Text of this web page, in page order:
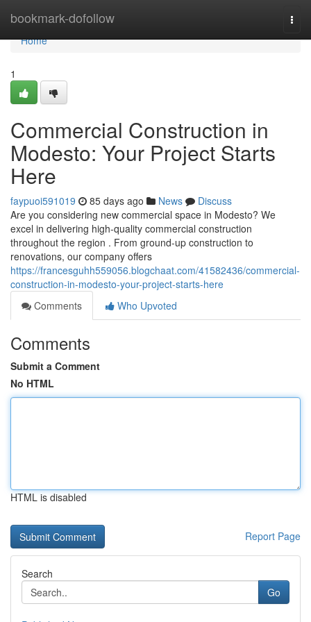
bookmark-dofollow
Home
Home
1
Commercial Construction in
Modesto: Your Project Starts
Here
faypuoi591019 85 days ago News
Discuss
Are you considering new commercial space in Modesto? We
excel in delivering high-quality commercial construction
throughout the region . From ground-up construction to
renovations, our company offers
https://francesguhh559056.blogchaat.com/41582436/commercial-
construction-in-modesto-your-project-starts-here
Comments
Who Upvoted
Comments
Submit a Comment
No HTML
HTML is disabled
Report Page
Search
Go